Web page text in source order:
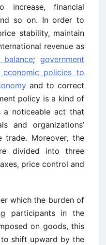
increase, financial
so on. In order to
stability, maintain
revenue as
;government
policies to
and to correct
policy is a kind of
a noticeable act that
and organizations’
trade. Moreover, the
divided into three
price control and
which the burden of
participants in the
on goods, this
shift upward by the